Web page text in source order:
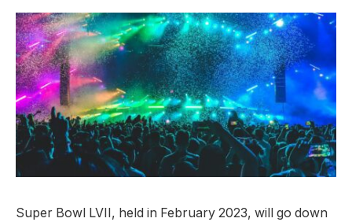
Super Bowl LVII, held in February 2023, will go down